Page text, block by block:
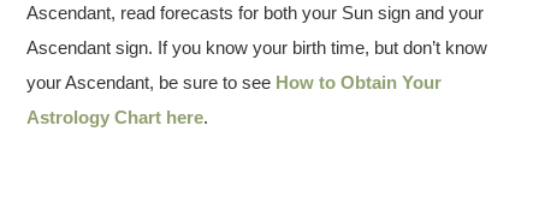
Ascendant, read forecasts for both your Sun sign and your
Ascendant sign. If you know your birth time, but don’t know
your Ascendant, be sure to see How to Obtain Your
Astrology Chart here.